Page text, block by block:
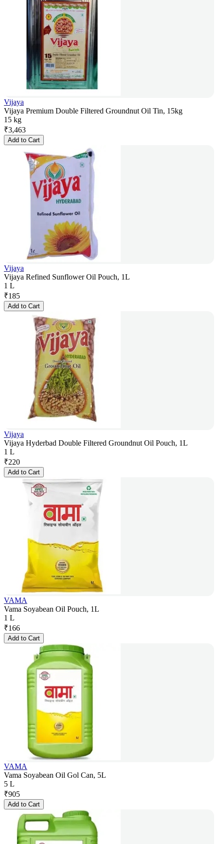
Vijaya
Vijaya Premium Double Filtered Groundnut Oil Tin, 15kg
15 kg
₹3,463
Add to Cart
Vijaya
Vijaya Refined Sunflower Oil Pouch, 1L
1 L
₹185
Add to Cart
Vijaya
Vijaya Hyderbad Double Filtered Groundnut Oil Pouch, 1L
1 L
₹220
Add to Cart
VAMA
Vama Soyabean Oil Pouch, 1L
1 L
₹166
Add to Cart
VAMA
Vama Soyabean Oil Gol Can, 5L
5 L
₹905
Add to Cart